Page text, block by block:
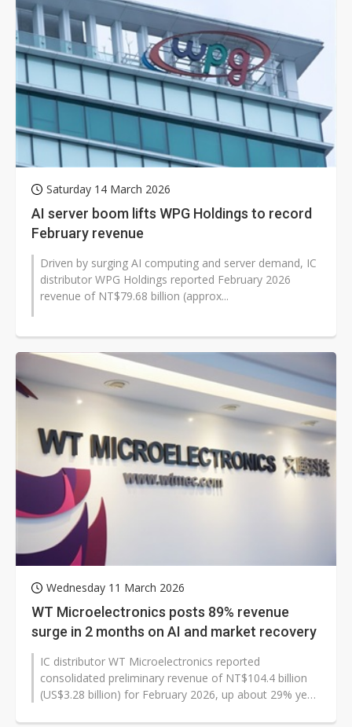
Saturday 14 March 2026
AI server boom lifts WPG Holdings to record
February revenue
Driven by surging AI computing and server demand, IC
distributor WPG Holdings reported February 2026
revenue of NT$79.68 billion (approx...
Wednesday 11 March 2026
WT Microelectronics posts 89% revenue
surge in 2 months on AI and market recovery
IC distributor WT Microelectronics reported
consolidated preliminary revenue of NT$104.4 billion
(US$3.28 billion) for February 2026, up about 29% year